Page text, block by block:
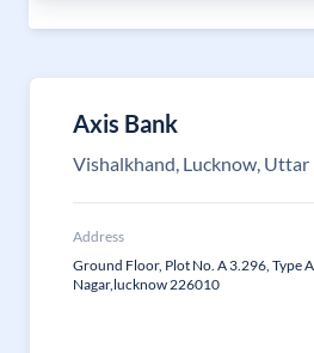
Axis Bank
Vishalkhand, Lucknow, Uttar
Address
Ground Floor, Plot No. A 3.296, Type
Nagar,lucknow 226010